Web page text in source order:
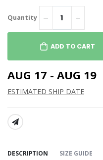
Quantity
ADD TO CART
AUG 17 - AUG 19
ESTIMATED SHIP DATE
SHARE:
DESCRIPTION SIZE GUIDE